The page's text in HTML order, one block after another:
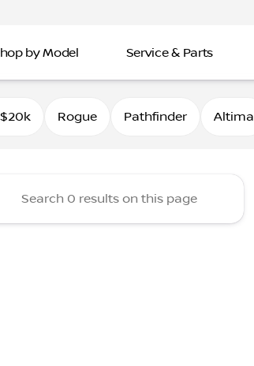
by Model Service & Parts
of Davenport
Rogue Pathfinder Altima